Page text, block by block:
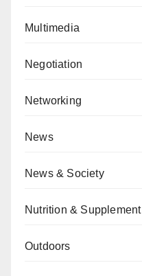
Multimedia
Negotiation
Networking
News
News & Society
Nutrition & Supplement
Outdoors